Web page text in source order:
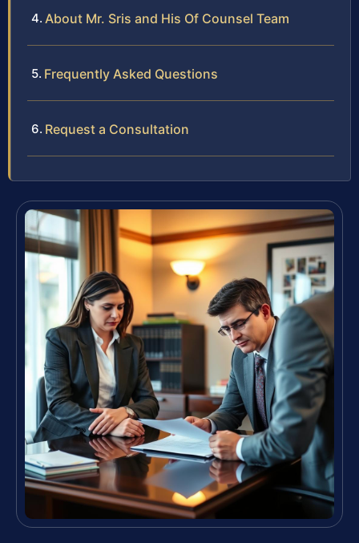
About Mr. Sris and His Of Counsel Team
Frequently Asked Questions
Request a Consultation